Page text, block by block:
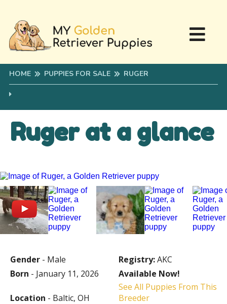
HOME PUPPIES FOR SALE RUGER
Ruger at a glance
Gender - Male Registry:AKC
Born - January 11, 2026 Available Now!
Location - Baltic, OH
See All Puppies From This
Breeder